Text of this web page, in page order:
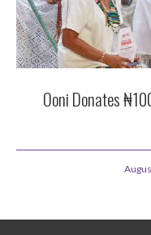
Ooni Donates